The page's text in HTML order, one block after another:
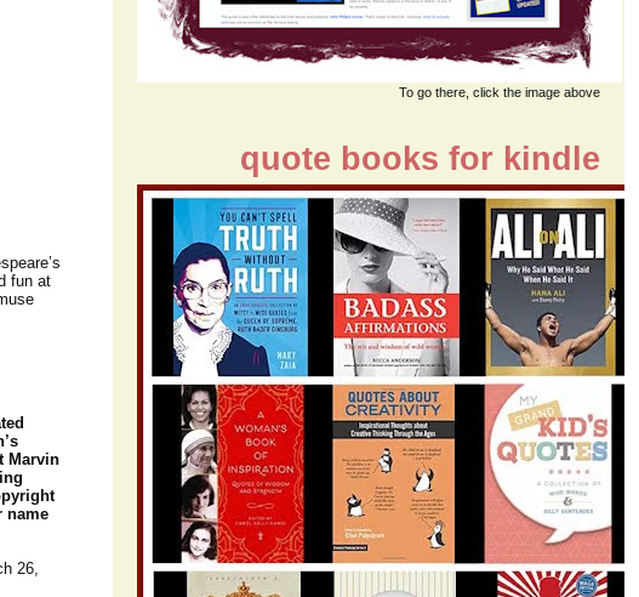
fun at
Marvin
name
26,
To go there, click the image above
quote books for kindle